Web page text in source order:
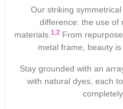
Our striking
difference: the use of
materials.1 2From
metal frame, beauty
Stay grounded with an
with natural dyes, each